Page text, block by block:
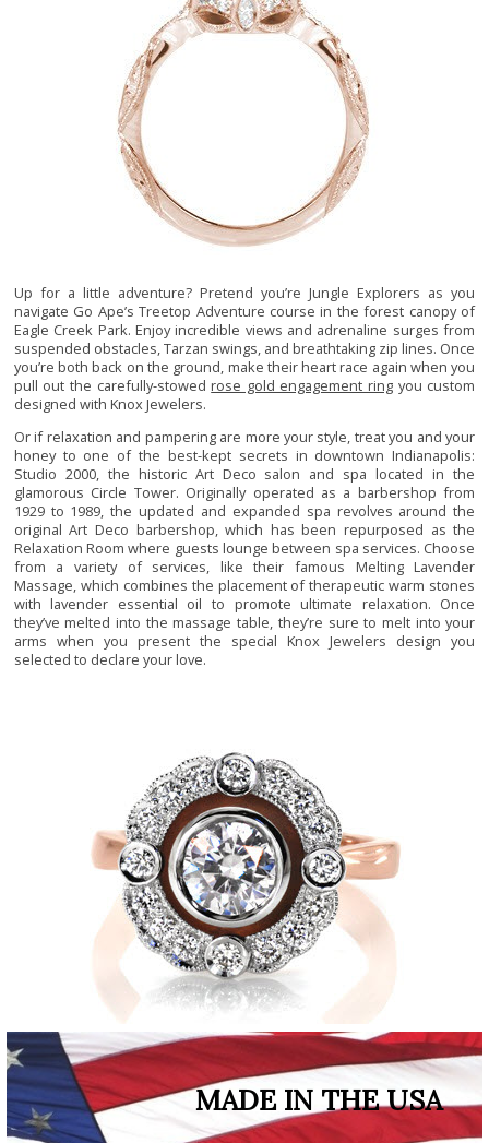
Up for a little adventure? Pretend you’re Jungle Explorers as you
navigate Go Ape’s Treetop Adventure course in the forest canopy of
Eagle Creek Park. Enjoy incredible views and adrenaline surges from
suspended obstacles, Tarzan swings, and breathtaking zip lines. Once
you’re both back on the ground, make their heart race again when you
pull out the carefully-stowedrose gold engagement ring you custom
designed with Knox Jewelers.
Or if relaxation and pampering are more your style, treat you and your
honey to one of the best-kept secrets in downtown Indianapolis:
Studio 2000, the historic Art Deco salon and spa located in the
glamorous Circle Tower. Originally operated as a barbershop from
1929 to 1989, the updated and expanded spa revolves around the
original Art Deco barbershop, which has been repurposed as the
Relaxation Room where guests lounge between spa services. Choose
from a variety of services, like their famous Melting Lavender
Massage, which combines the placement of therapeutic warm stones
with lavender essential oil to promote ultimate relaxation. Once
they’ve melted into the massage table, they’re sure to melt into your
arms when you present the special Knox Jewelers design you
selected to declare your love.
MADE IN THE USA